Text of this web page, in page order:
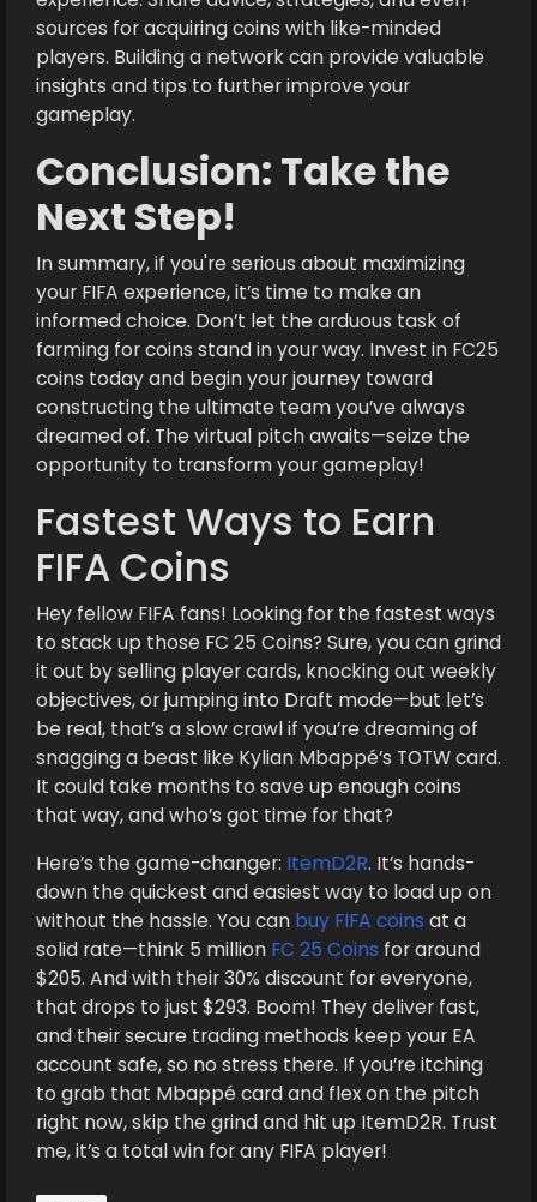
sources for acquiring coins with like-minded
players. Building a network can provide valuable
insights and tips to further improve your
gameplay.
Conclusion: Take the
Next Step!
In summary, if you're serious about maximizing
your FIFA experience, it’s time to make an
informed choice. Don’t let the arduous task of
farming for coins stand in your way. Invest in FC25
coins today and begin your journey toward
constructing the ultimate team you’ve always
dreamed of. The virtual pitch awaits—seize the
opportunity to transform your gameplay!
Fastest Ways to Earn
FIFA Coins
Hey fellow FIFA fans! Looking for the fastest ways
to stack up those FC 25 Coins? Sure, you can grind
it out by selling player cards, knocking out weekly
objectives, or jumping into Draft mode—but let’s
be real, that’s a slow crawl if you’re dreaming of
snagging a beast like Kylian Mbappé’s TOTW card.
It could take months to save up enough coins
that way, and who’s got time for that?
Here’s the game-changer: ItemD2R. It’s hands-
down the quickest and easiest way to load up on
without the hassle. You can buy FIFA coins at a
solid rate—think 5 million FC 25 Coins for around
$205. And with their 30% discount for everyone,
that drops to just $293. Boom! They deliver fast,
and their secure trading methods keep your EA
account safe, so no stress there. If you’re itching
to grab that Mbappé card and flex on the pitch
right now, skip the grind and hit up ItemD2R. Trust
me, it’s a total win for any FIFA player!